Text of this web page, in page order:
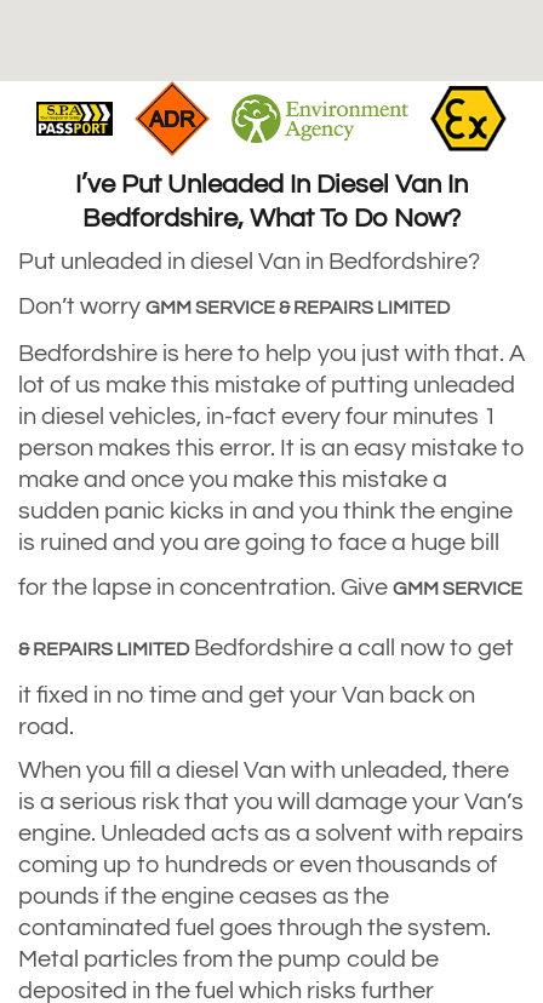
I’ve Put Unleaded In Diesel Van In
Bedfordshire, What To Do Now?
Put unleaded in diesel Van in Bedfordshire?
Don’t worry GMM SERVICE & REPAIRS LIMITED
Bedfordshire is here to help you just with that. A
lot of us make this mistake of putting unleaded
in diesel vehicles, in-fact every four minutes 1
person makes this error. It is an easy mistake to
make and once you make this mistake a
sudden panic kicks in and you think the engine
is ruined and you are going to face a huge bill
for the lapse in concentration. Give GMM SERVICE
& REPAIRS LIMITEDBedfordshire a call now to get
it fixed in no time and get your Van back on
road.
When you fill a diesel Van with unleaded, there
is a serious risk that you will damage your Van’s
engine. Unleaded acts as a solvent with repairs
coming up to hundreds or even thousands of
pounds if the engine ceases as the
contaminated fuel goes through the system.
Metal particles from the pump could be
deposited in the fuel which risks further